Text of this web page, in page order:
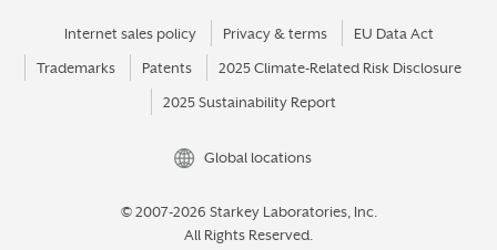
Internet sales policy Privacy & terms EU Data Act
Trademarks Patents 2025 Climate-Related Risk Disclosure
2025 Sustainability Report
Global locations
© 2007-2026 Starkey Laboratories, Inc.
All Rights Reserved.